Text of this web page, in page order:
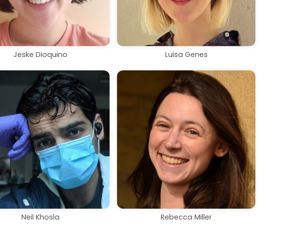
Jeske Dioquino Luisa Genes
Neil Khosla Rebecca Miller